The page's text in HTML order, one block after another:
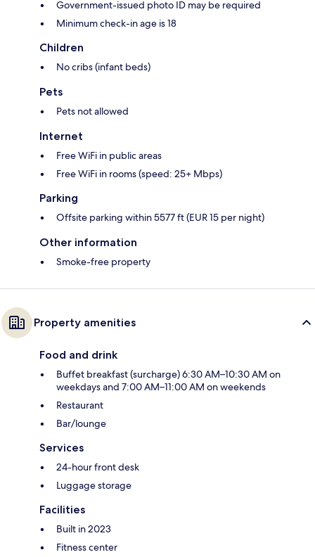
Government-issued photo ID may be required
Minimum check-in age is 18
Children
No cribs (infant beds)
Pets
Pets not allowed
Internet
Free WiFi in public areas
Free WiFi in rooms (speed: 25+ Mbps)
Parking
Offsite parking within 5577 ft (EUR 15 per night)
Other information
Smoke-free property
Property amenities
Food and drink
Buffet breakfast (surcharge) 6:30 AM–10:30 AM on
weekdays and 7:00 AM–11:00 AM on weekends
Restaurant
Bar/lounge
Services
24-hour front desk
Luggage storage
Facilities
Built in 2023
Fitness center